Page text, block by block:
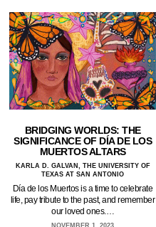
BRIDGING WORLDS: THE
SIGNIFICANCE OF DÍA DE LOS
MUERTOS ALTARS
KARLA D. GALVAN, THE UNIVERSITY OF
TEXAS AT SAN ANTONIO
Día de los Muertos is a time to celebrate
life, pay tribute to the past, and remember
our loved ones.…